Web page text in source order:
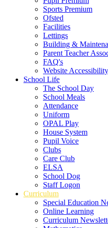
Sports Premium
Ofsted
Facilities
Lettings
Building &
Parent Teacher
FAQ's
Website
School Life
The School Day
School Meals
Attendance
Uniform
OPAL Play
House System
Pupil Voice
Clubs
Care Club
ELSA
School Dog
Staff Logon
Curriculum
Special Education
Online Learning
Curriculum